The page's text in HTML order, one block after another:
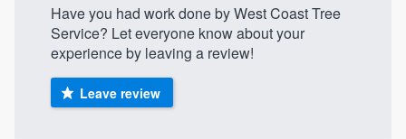
Have you had work done by West Coast Tree
Service? Let everyone know about your
experience by leaving a review!
Leave review